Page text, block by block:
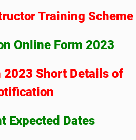
Training Scheme
Online Form 2023
2023 Short Details of
Expected Dates